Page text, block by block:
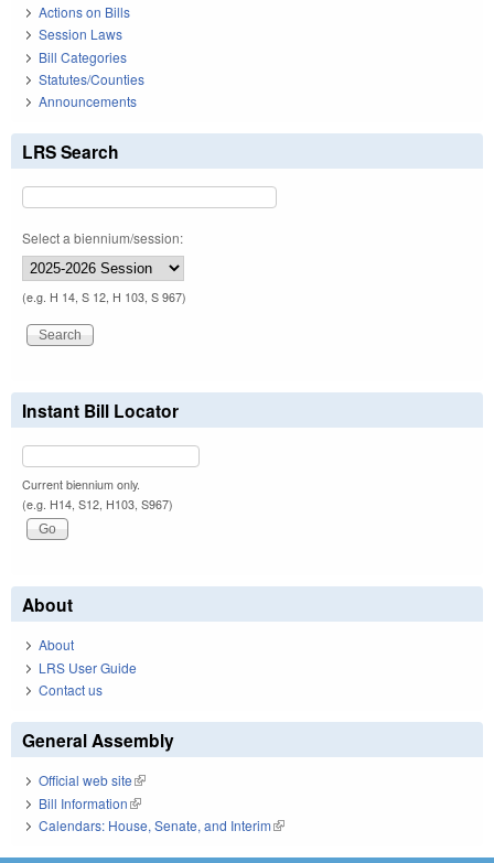
Actions on Bills
Session Laws
Bill Categories
Statutes/Counties
Announcements
LRS Search
Select a biennium/session:
(e.g. H 14, S 12, H 103, S 967)
Instant Bill Locator
Current biennium only.
(e.g. H14, S12, H103, S967)
About
About
LRS User Guide
Contact us
General Assembly
Official web site(link is external)
Bill Information(link is external)
Calendars: House, Senate, and Interim(link is external)